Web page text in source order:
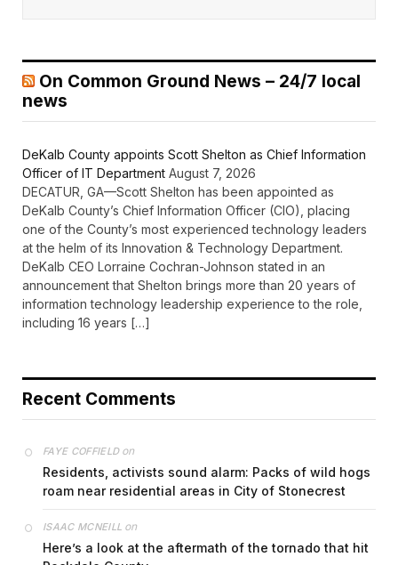
On Common Ground News – 24/7 local
news
DeKalb County appoints Scott Shelton as Chief Information
Officer of IT Department August 7, 2026
DECATUR, GA—Scott Shelton has been appointed as
DeKalb County’s Chief Information Officer (CIO), placing
one of the County’s most experienced technology leaders
at the helm of its Innovation & Technology Department.
DeKalb CEO Lorraine Cochran-Johnson stated in an
announcement that Shelton brings more than 20 years of
information technology leadership experience to the role,
including 16 years […]
Recent Comments
FAYE COFFIELDon
Residents, activists sound alarm: Packs of wild hogs
roam near residential areas in City of Stonecrest
ISAAC MCNEILL on
Here’s a look at the aftermath of the tornado that hit